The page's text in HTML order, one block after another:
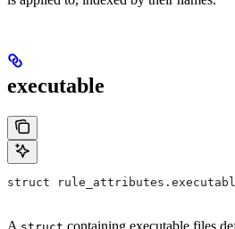
executable
struct